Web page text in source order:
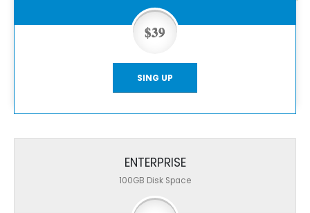
$39
SING UP
ENTERPRISE
100GB Disk Space